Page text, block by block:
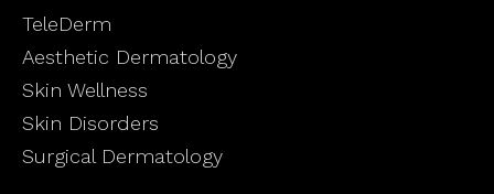
TeleDerm
Aesthetic Dermatology
Skin Wellness
Skin Disorders
Surgical Dermatology